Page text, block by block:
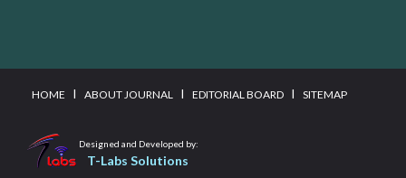
HOME I ABOUT JOURNAL I EDITORIAL BOARD I SITEMAP
Designed and Developed by:
T-Labs Solutions